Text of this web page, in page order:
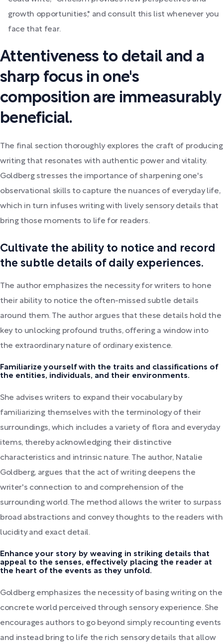
growth opportunities," and consult this list whenever you
face that fear.
Attentiveness to detail and a
sharp focus in one's
composition are immeasurably
beneficial.
The final section thoroughly explores the craft of producing
writing that resonates with authentic power and vitality.
Goldberg stresses the importance of sharpening one's
observational skills to capture the nuances of everyday life,
which in turn infuses writing with lively sensory details that
bring those moments to life for readers.
Cultivate the ability to notice and record
the subtle details of daily experiences.
The author emphasizes the necessity for writers to hone
their ability to notice the often-missed subtle details
around them. The author argues that these details hold the
key to unlocking profound truths, offering a window into
the extraordinary nature of ordinary existence.
Familiarize yourself with the traits and classifications of
the entities, individuals, and their environments.
She advises writers to expand their vocabulary by
familiarizing themselves with the terminology of their
surroundings, which includes a variety of flora and everyday
items, thereby acknowledging their distinctive
characteristics and intrinsic nature. The author, Natalie
Goldberg, argues that the act of writing deepens the
writer's connection to and comprehension of the
surrounding world. The method allows the writer to surpass
broad abstractions and convey thoughts to the readers with
lucidity and exact detail.
Enhance your story by weaving in striking details that
appeal to the senses, effectively placing the reader at
the heart of the events as they unfold.
Goldberg emphasizes the necessity of basing writing on the
concrete world perceived through sensory experience. She
encourages authors to go beyond simply recounting events
and instead bring to life the rich sensory details that allow